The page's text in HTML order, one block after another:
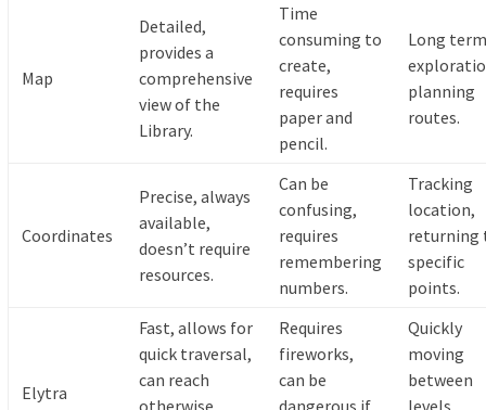
Map
Detailed,
provides a
comprehensive
view of the
Library.
Time
consuming to
create,
requires
paper and
pencil.
Long term
planning
routes.
Coordinates
Precise, always
available,
doesn’t require
resources.
Can be
confusing,
requires
remembering
numbers.
Tracking
location,
returning
specific
points.
Elytra
Fast, allows for
quick traversal,
can reach
otherwise
Requires
fireworks,
can be
dangerous if
Quickly
moving
between
levels,